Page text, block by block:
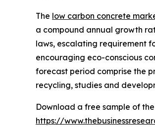
The low carbon concrete
a compound annual growth
laws, escalating requirement
encouraging eco-conscious
forecast period comprise the
recycling, studies and
Download a free sample of
https://